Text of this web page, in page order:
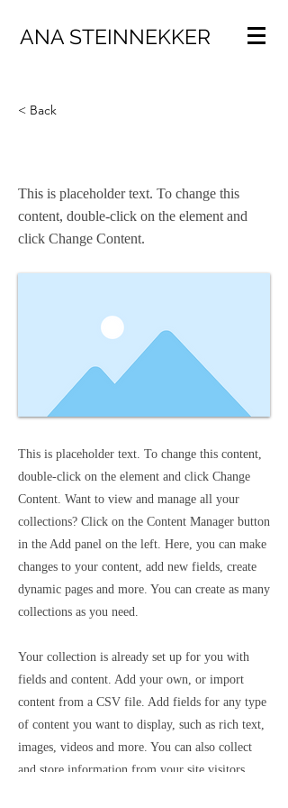
ANA STEINNEKKER
< Back
This is placeholder text. To change this
content, double-click on the element and
click Change Content.
This is placeholder text. To change this content,
double-click on the element and click Change
Content. Want to view and manage all your
collections? Click on the Content Manager button
in the Add panel on the left. Here, you can make
changes to your content, add new fields, create
dynamic pages and more. You can create as many
collections as you need.
Your collection is already set up for you with
fields and content. Add your own, or import
content from a CSV file. Add fields for any type
of content you want to display, such as rich text,
images, videos and more. You can also collect
and store information from your site visitors